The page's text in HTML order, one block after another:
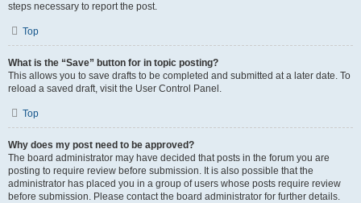
steps necessary to report the post.
Top
What is the “Save” button for in topic posting?
This allows you to save drafts to be completed and submitted at a later date. To
reload a saved draft, visit the User Control Panel.
Top
Why does my post need to be approved?
The board administrator may have decided that posts in the forum you are
posting to require review before submission. It is also possible that the
administrator has placed you in a group of users whose posts require review
before submission. Please contact the board administrator for further details.